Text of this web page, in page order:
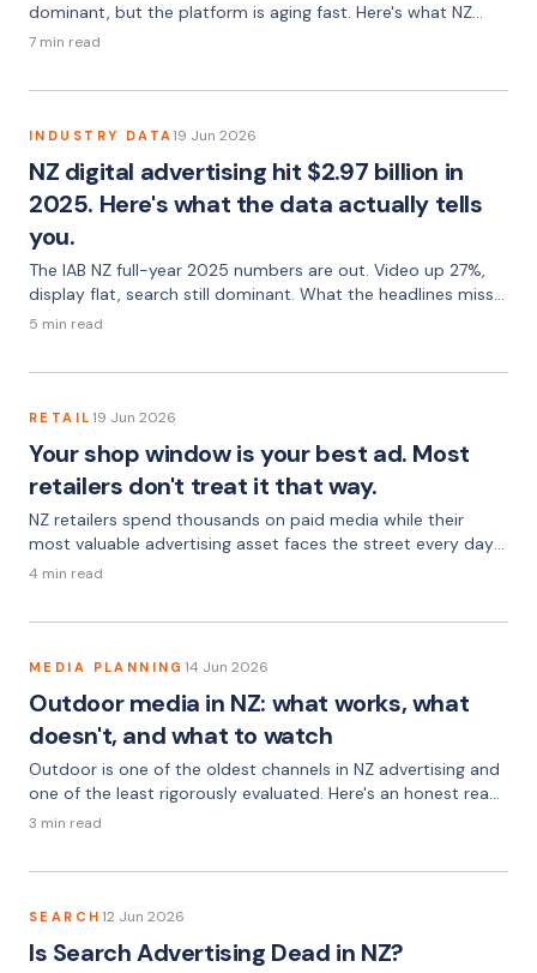
dominant, but the platform is aging fast. Here's what NZ
advertisers need to know — audience data, ad formats,
7 min read
INDUSTRY DATA19 Jun 2026
NZ digital advertising hit $2.97 billion in
2025. Here's what the data actually tells
you.
The IAB NZ full-year 2025 numbers are out. Video up 27%,
display flat, search still dominant. What the headlines miss
— and what NZ advertisers should take from it.
5 min read
RETAIL 19 Jun 2026
Your shop window is your best ad. Most
retailers don't treat it that way.
NZ retailers spend thousands on paid media while their
most valuable advertising asset faces the street every day
— unmanaged, unchanged, and doing nothing.
4 min read
MEDIA PLANNING 14 Jun 2026
Outdoor media in NZ: what works, what
doesn't, and what to watch
Outdoor is one of the oldest channels in NZ advertising and
one of the least rigorously evaluated. Here's an honest read
on when it earns its place — and when it doesn't.
3 min read
SEARCH 12 Jun 2026
Is Search Advertising Dead in NZ?